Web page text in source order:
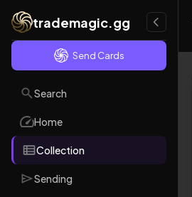
trademagic.gg
Send Cards
Search
Home
Collection
Sending